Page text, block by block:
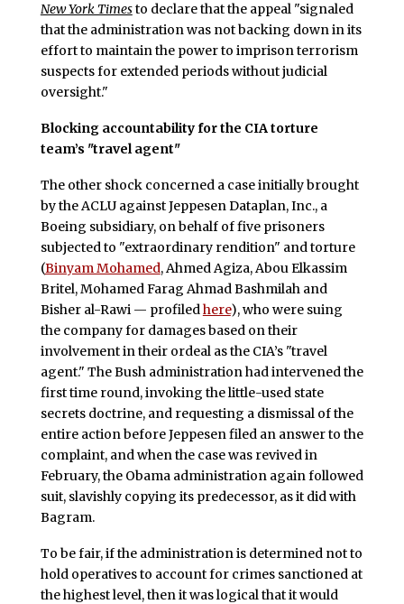
New York Timesto declare that the appeal "signaled
that the administration was not backing down in its
effort to maintain the power to imprison terrorism
suspects for extended periods without judicial
oversight."
Blocking accountability for the CIA torture
team’s "travel agent"
The other shock concerned a case initially brought
by the ACLU against Jeppesen Dataplan, Inc., a
Boeing subsidiary, on behalf of five prisoners
subjected to "extraordinary rendition" and torture
(Binyam Mohamed, Ahmed Agiza, Abou Elkassim
Britel, Mohamed Farag Ahmad Bashmilah and
Bisher al-Rawi — profiledhere), who were suing
the company for damages based on their
involvement in their ordeal as the CIA’s "travel
agent." The Bush administration had intervened the
first time round, invoking the little-used state
secrets doctrine, and requesting a dismissal of the
entire action before Jeppesen filed an answer to the
complaint, and when the case was revived in
February, the Obama administration again followed
suit, slavishly copying its predecessor, as it did with
Bagram.
To be fair, if the administration is determined not to
hold operatives to account for crimes sanctioned at
the highest level, then it was logical that it would